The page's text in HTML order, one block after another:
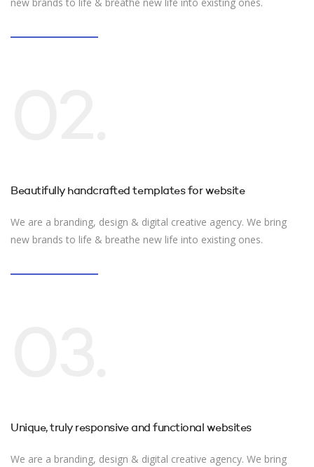
Beautifully handcrafted templates for website
We are a branding, design & digital creative agency. We bring
new brands to life & breathe new life into existing ones.
Unique, truly responsive and functional websites
We are a branding, design & digital creative agency. We bring